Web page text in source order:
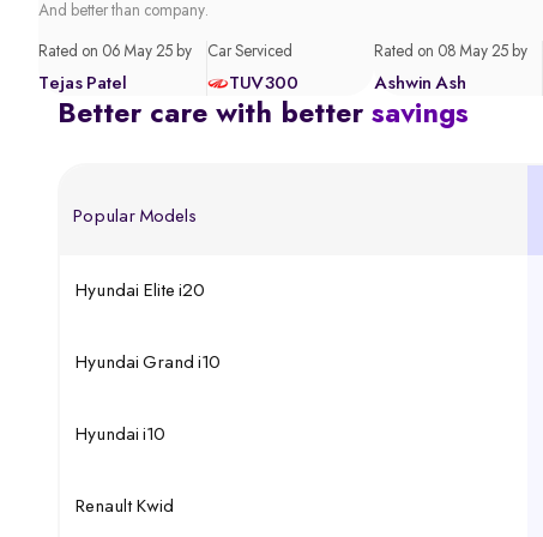
And better than company.
Rated on 06 May 25 by
Tejas Patel
Car Serviced
TUV300
Rated on 08 May 25 by
Ashwin Ash
Better care with better savings
Popular Models
Hyundai Elite i20
Hyundai Grand i10
Hyundai i10
Renault Kwid